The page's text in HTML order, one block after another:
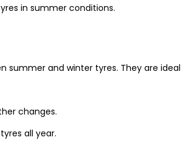
in summer conditions.
summer and winter tyres. They are ideal
changes.
all year.